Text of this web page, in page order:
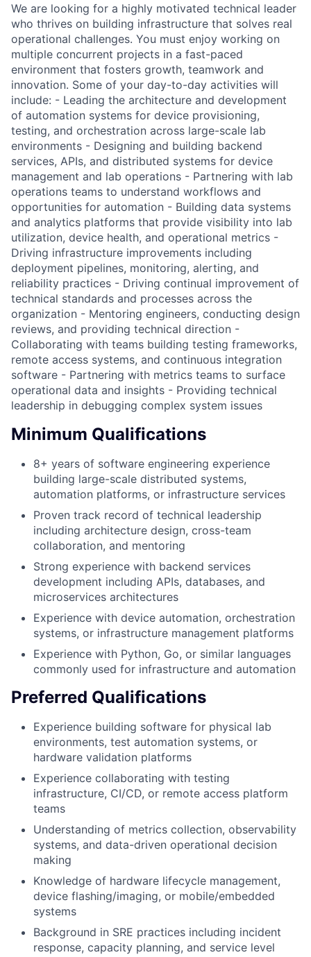
We are looking for a highly motivated technical leader
who thrives on building infrastructure that solves real
operational challenges. You must enjoy working on
multiple concurrent projects in a fast-paced
environment that fosters growth, teamwork and
innovation. Some of your day-to-day activities will
include: - Leading the architecture and development
of automation systems for device provisioning,
testing, and orchestration across large-scale lab
environments - Designing and building backend
services, APIs, and distributed systems for device
management and lab operations - Partnering with lab
operations teams to understand workflows and
opportunities for automation - Building data systems
and analytics platforms that provide visibility into lab
utilization, device health, and operational metrics -
Driving infrastructure improvements including
deployment pipelines, monitoring, alerting, and
reliability practices - Driving continual improvement of
technical standards and processes across the
organization - Mentoring engineers, conducting design
reviews, and providing technical direction -
Collaborating with teams building testing frameworks,
remote access systems, and continuous integration
software - Partnering with metrics teams to surface
operational data and insights - Providing technical
leadership in debugging complex system issues
Minimum Qualifications
8+ years of software engineering experience
building large-scale distributed systems,
automation platforms, or infrastructure services
Proven track record of technical leadership
including architecture design, cross-team
collaboration, and mentoring
Strong experience with backend services
development including APIs, databases, and
microservices architectures
Experience with device automation, orchestration
systems, or infrastructure management platforms
Experience with Python, Go, or similar languages
commonly used for infrastructure and automation
Preferred Qualifications
Experience building software for physical lab
environments, test automation systems, or
hardware validation platforms
Experience collaborating with testing
infrastructure, CI/CD, or remote access platform
teams
Understanding of metrics collection, observability
systems, and data-driven operational decision
making
Knowledge of hardware lifecycle management,
device flashing/imaging, or mobile/embedded
systems
Background in SRE practices including incident
response, capacity planning, and service level